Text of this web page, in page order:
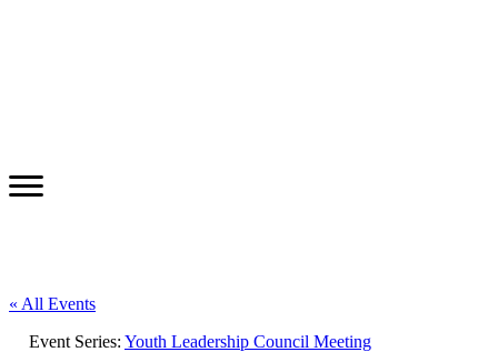
« All Events
Event Series: Youth Leadership Council Meeting